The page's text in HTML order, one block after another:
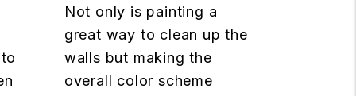
Not only is painting a
great way to clean up the
walls but making the
overall color scheme